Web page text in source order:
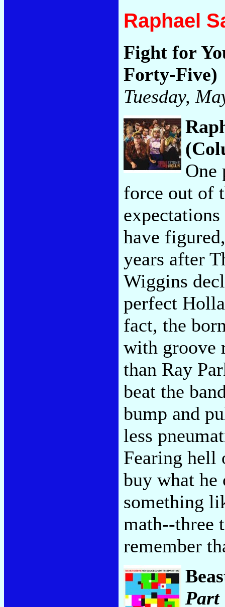
Raphael
Fight for
Forty-Five)
Tuesday,
One
force out of
have
years after
Wiggins
perfect
fact, the
with groove
than Ray
beat the
bump and
less
Fearing
buy what he
something
math--three
remember
Part